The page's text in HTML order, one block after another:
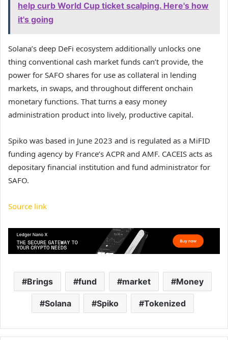
help curb World Cup ticket scalping. Here's how
it's going
Solana’s deep DeFi ecosystem additionally unlocks one
thing conventional cash market funds can’t provide, the
power for SAFO shares for use as collateral in lending
markets, in swaps, and throughout different onchain
monetary functions. That turns a easy money
administration product into lively, productive capital.
Spiko was based in June 2023 and is regulated as a MiFID
funding agency by France’s ACPR and AMF. CACEIS acts as
depositary financial institution and fund administrator for
SAFO.
Source link
Brings fund market Money
Solana Spiko Tokenized